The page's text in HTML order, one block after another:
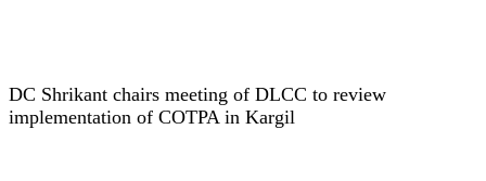
DC Shrikant chairs meeting of DLCC to review
implementation of COTPA in Kargil